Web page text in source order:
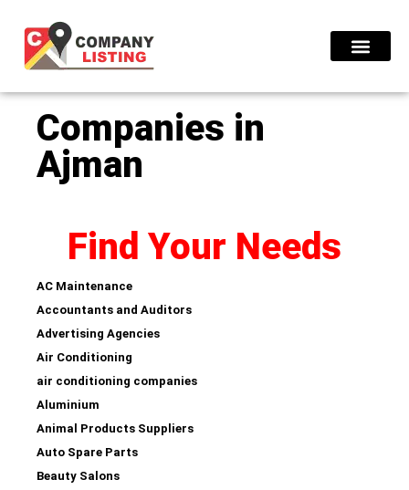
Companies in
Ajman
Find Your Needs
AC Maintenance
Accountants and Auditors
Advertising Agencies
Air Conditioning
air conditioning companies
Aluminium
Animal Products Suppliers
Auto Spare Parts
Beauty Salons